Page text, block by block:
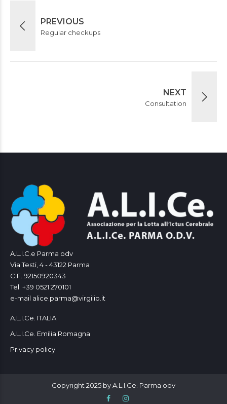
PREVIOUS
Regular checkups
NEXT
Consultation
A.L.I.C.e Parma odv
Via Testi, 4 - 43122 Parma
C.F. 92150920343
Tel. +39 0521 270101
e-mail alice.parma@virgilio.it
A.L.I.Ce. ITALIA
A.L.I.Ce. Emilia Romagna
Privacy policy
Copyright 2025 by A.L.I.Ce. Parma odv